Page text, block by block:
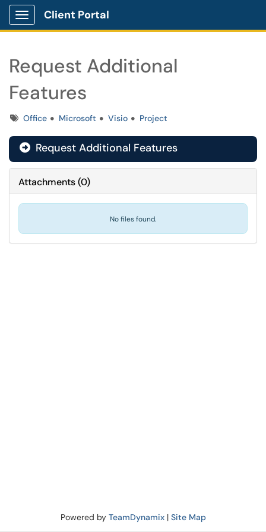
Show Applications Menu
Client Portal
Request Additional
Features
TagsOffice Microsoft Visio Project
 Request Additional Features
Attachments(0)
No files found.
Powered by TeamDynamix| Site Map